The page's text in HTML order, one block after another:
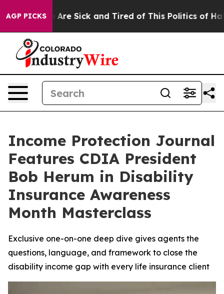
AGP PICKSAre Sick and Tired of This Politics of Hatred”
Income Protection Journal
Features CDIA President
Bob Herum in Disability
Insurance Awareness
Month Masterclass
Exclusive one-on-one deep dive gives agents the
questions, language, and framework to close the
disability income gap with every life insurance client